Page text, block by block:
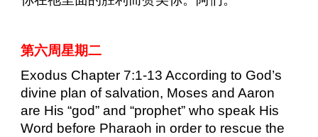
第六周星期二
Exodus Chapter 7:1-13 According to God’s
divine plan of salvation, Moses and Aaron
are His “god” and “prophet” who speak His
Word before Pharaoh in order to rescue the